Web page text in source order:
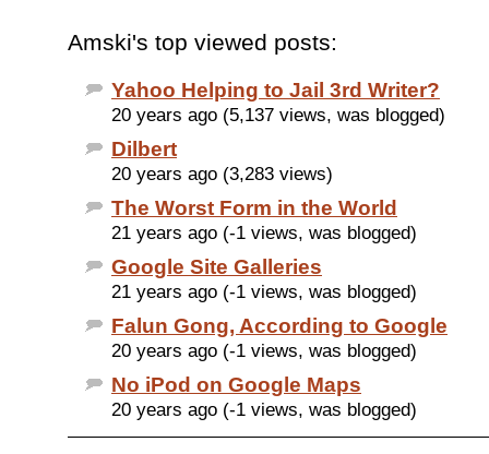
Amski's top viewed posts:
Yahoo Helping to Jail 3rd Writer?
20 years ago (5,137 views, was blogged)
Dilbert
20 years ago (3,283 views)
The Worst Form in the World
21 years ago (-1 views, was blogged)
Google Site Galleries
21 years ago (-1 views, was blogged)
Falun Gong, According to Google
20 years ago (-1 views, was blogged)
No iPod on Google Maps
20 years ago (-1 views, was blogged)